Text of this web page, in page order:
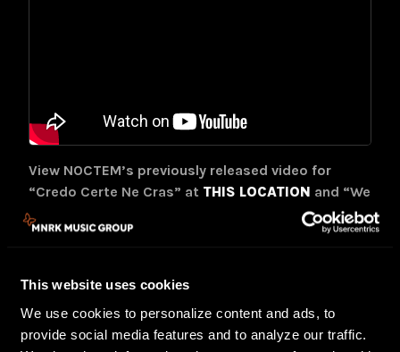
This website uses cookies
We use cookies to personalize content and ads, to
provide social media features and to analyze our traffic.
View NOCTEM’s previously released video for
“Credo Certe Ne Cras” at THIS LOCATION and “We
Are Omega” at
options at THIS LOCATION
Originating in Valencia, Spain, NOCTEM
made their